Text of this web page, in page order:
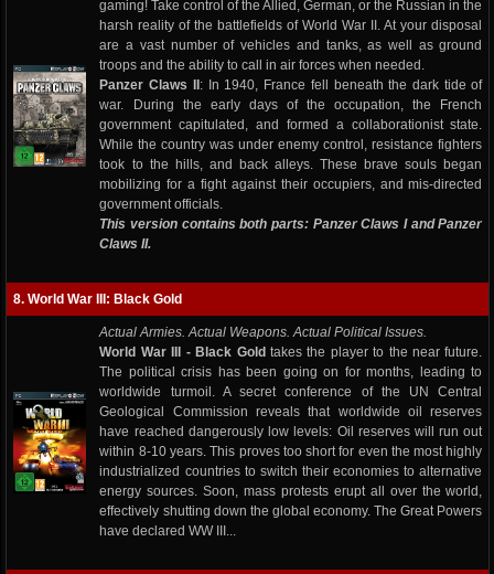
gaming! Take control of the Allied, German, or the Russian in the
harsh reality of the battlefields of World War II. At your disposal
are a vast number of vehicles and tanks, as well as ground
troops and the ability to call in air forces when needed.
Panzer Claws II : In 1940, France fell beneath the dark tide of
war. During the early days of the occupation, the French
government capitulated, and formed a collaborationist state.
While the country was under enemy control, resistance fighters
took to the hills, and back alleys. These brave souls began
mobilizing for a fight against their occupiers, and mis-directed
government officials.
This version contains both parts: Panzer Claws I and Panzer
Claws II.
8. World War III: Black Gold
Actual Armies. Actual Weapons. Actual Political Issues.
World War III - Black Gold takes the player to the near future.
The political crisis has been going on for months, leading to
worldwide turmoil. A secret conference of the UN Central
Geological Commission reveals that worldwide oil reserves
have reached dangerously low levels: Oil reserves will run out
within 8-10 years. This proves too short for even the most highly
industrialized countries to switch their economies to alternative
energy sources. Soon, mass protests erupt all over the world,
effectively shutting down the global economy. The Great Powers
have declared WW III...